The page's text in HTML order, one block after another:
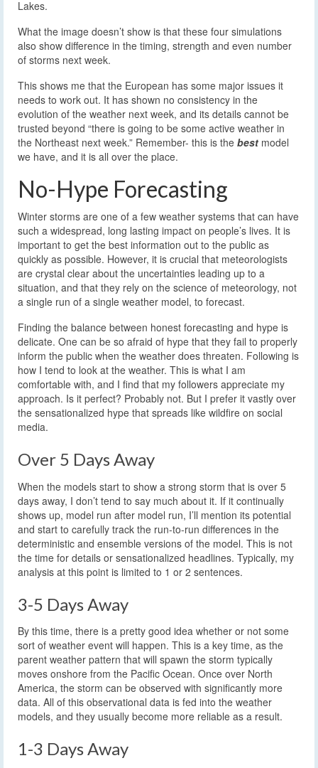
Lakes.
What the image doesn’t show is that these four simulations
also show difference in the timing, strength and even number
of storms next week.
This shows me that the European has some major issues it
needs to work out. It has shown no consistency in the
evolution of the weather next week, and its details cannot be
trusted beyond “there is going to be some active weather in
the Northeast next week.” Remember- this is the best model
we have, and it is all over the place.
No-Hype Forecasting
Winter storms are one of a few weather systems that can have
such a widespread, long lasting impact on people’s lives. It is
important to get the best information out to the public as
quickly as possible. However, it is crucial that meteorologists
are crystal clear about the uncertainties leading up to a
situation, and that they rely on the science of meteorology, not
a single run of a single weather model, to forecast.
Finding the balance between honest forecasting and hype is
delicate. One can be so afraid of hype that they fail to properly
inform the public when the weather does threaten. Following is
how I tend to look at the weather. This is what I am
comfortable with, and I find that my followers appreciate my
approach. Is it perfect? Probably not. But I prefer it vastly over
the sensationalized hype that spreads like wildfire on social
media.
Over 5 Days Away
When the models start to show a strong storm that is over 5
days away, I don’t tend to say much about it. If it continually
shows up, model run after model run, I’ll mention its potential
and start to carefully track the run-to-run differences in the
deterministic and ensemble versions of the model. This is not
the time for details or sensationalized headlines. Typically, my
analysis at this point is limited to 1 or 2 sentences.
3-5 Days Away
By this time, there is a pretty good idea whether or not some
sort of weather event will happen. This is a key time, as the
parent weather pattern that will spawn the storm typically
moves onshore from the Pacific Ocean. Once over North
America, the storm can be observed with significantly more
data. All of this observational data is fed into the weather
models, and they usually become more reliable as a result.
1-3 Days Away